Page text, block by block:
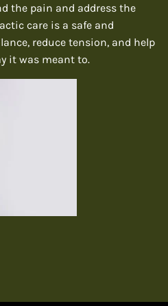
the pain and address the
care is a safe and
reduce tension, and help
it was meant to.